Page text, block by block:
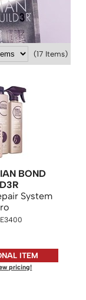
(17 Items)
BOND
System
ITEM
pricing!